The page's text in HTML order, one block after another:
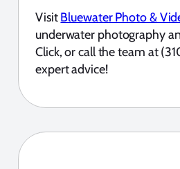
VisitBluewater Photo &
underwater photography
Click, or call the team at
expert advice!